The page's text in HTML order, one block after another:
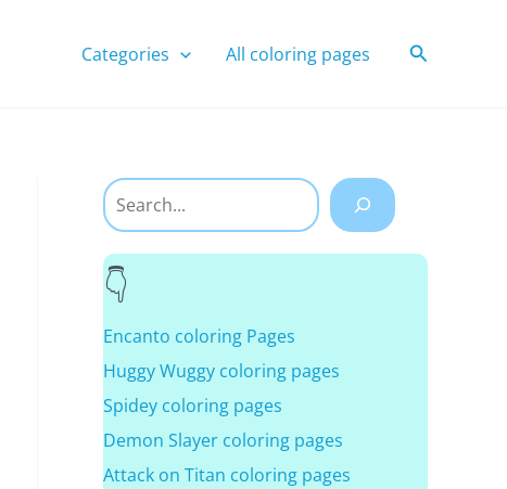
Categories All coloring pages Search
Search
Encanto coloring Pages
Huggy Wuggy coloring pages
Spidey coloring pages
Demon Slayer coloring pages
Attack on Titan coloring pages